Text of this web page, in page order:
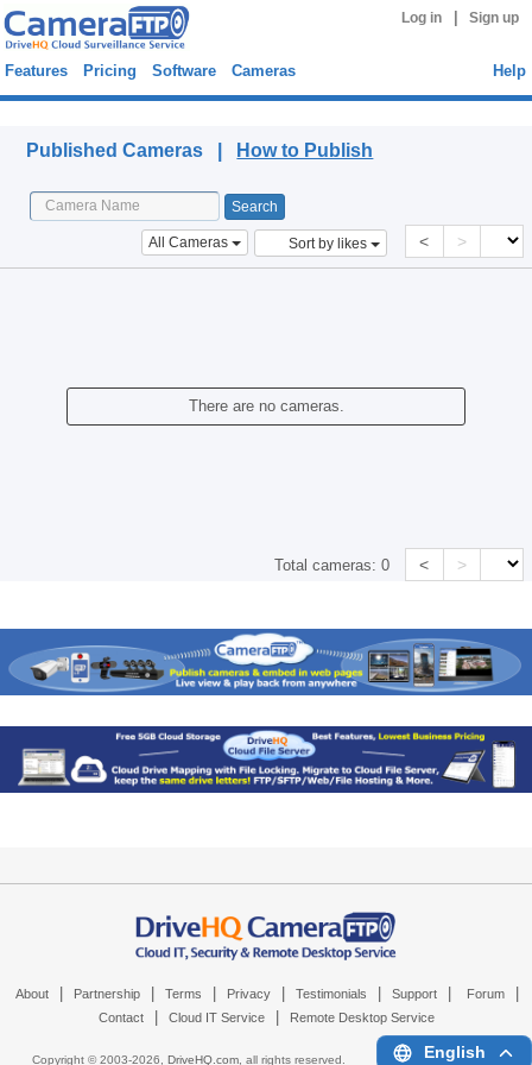
Log in Sign up
Features Pricing Software Cameras Help
Published Cameras | How to Publish
All Cameras Sort by likes < >
There are no cameras.
Total cameras:0 < >
About Partnership Terms Privacy Testimonials Support Forum
Contact Cloud IT Service Remote Desktop Service
Copyright © 2003-2026, DriveHQ.com, all rights reserved. English